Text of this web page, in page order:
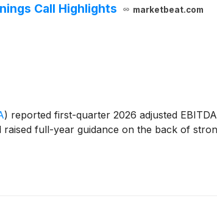
Call Highlights marketbeat.com
) reported first-quarter 2026 adjusted
full-year guidance on the back of